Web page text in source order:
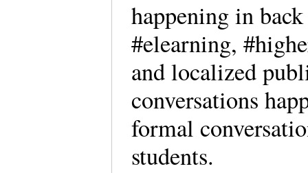
happening in
#elearning,
and localized
conversations
formal
students.